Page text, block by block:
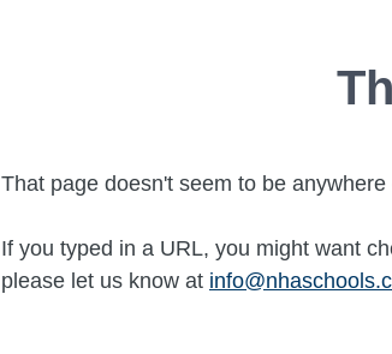
That page doesn't seem to be
If you typed in a URL, you might want
please let us know at